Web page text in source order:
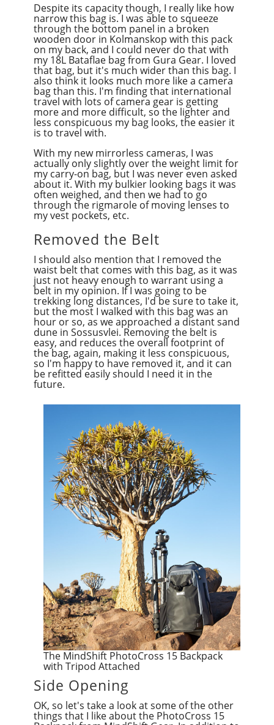
Despite its capacity though, I really like how
narrow this bag is. I was able to squeeze
through the bottom panel in a broken
wooden door in Kolmanskop with this pack
on my back, and I could never do that with
my 18L Bataflae bag from Gura Gear. I loved
that bag, but it's much wider than this bag. I
also think it looks much more like a camera
bag than this. I'm finding that international
travel with lots of camera gear is getting
more and more difficult, so the lighter and
less conspicuous my bag looks, the easier it
is to travel with.
With my new mirrorless cameras, I was
actually only slightly over the weight limit for
my carry-on bag, but I was never even asked
about it. With my bulkier looking bags it was
often weighed, and then we had to go
through the rigmarole of moving lenses to
my vest pockets, etc.
Removed the Belt
I should also mention that I removed the
waist belt that comes with this bag, as it was
just not heavy enough to warrant using a
belt in my opinion. If I was going to be
trekking long distances, I'd be sure to take it,
but the most I walked with this bag was an
hour or so, as we approached a distant sand
dune in Sossusvlei. Removing the belt is
easy, and reduces the overall footprint of
the bag, again, making it less conspicuous,
so I'm happy to have removed it, and it can
be refitted easily should I need it in the
future.
The MindShift PhotoCross 15 Backpack
with Tripod Attached
Side Opening
OK, so let's take a look at some of the other
things that I like about the PhotoCross 15